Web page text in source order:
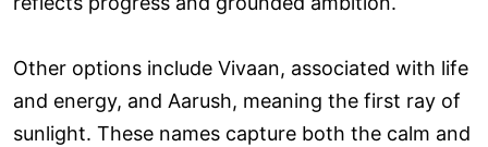
Other options include Vivaan, associated with life
and energy, and Aarush, meaning the first ray of
sunlight. These names capture both the calm and